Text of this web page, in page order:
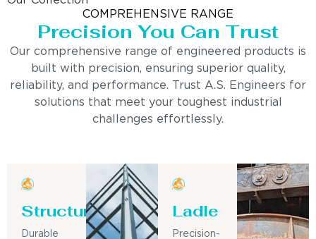
COMPREHENSIVE RANGE
Precision You Can Trust
Our comprehensive range of engineered products is
built with precision, ensuring superior quality,
reliability, and performance. Trust A.S. Engineers for
solutions that meet your toughest industrial
challenges effortlessly.
Structure
Durable
Ladle
Precision-